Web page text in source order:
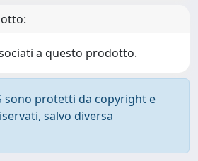
a questo prodotto.
sono protetti da copyright e
salvo diversa